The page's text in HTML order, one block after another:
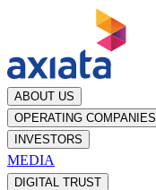
ABOUT US
OPERATING COMPANIES
INVESTORS
MEDIA
DIGITAL TRUST